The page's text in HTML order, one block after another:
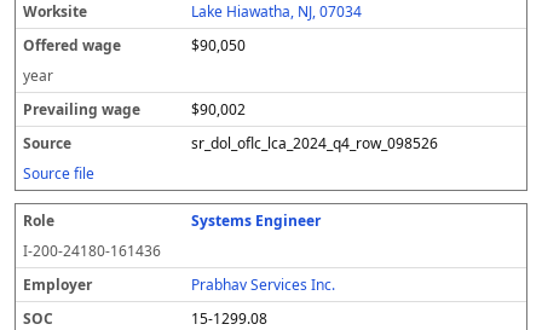
Lake Hiawatha, NJ, 07034
$90,050
year
$90,002
sr_dol_oflc_lca_2024_q4_row_098526
Source file
Systems Engineer
I-200-24180-161436
Prabhav Services Inc.
15-1299.08